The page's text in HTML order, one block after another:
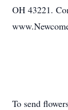
OH 43221.
To send